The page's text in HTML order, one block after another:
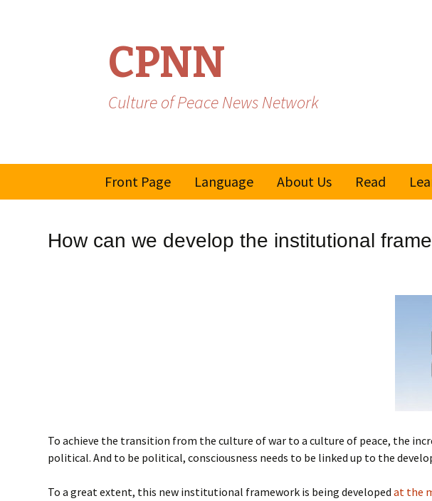
CPNN
Culture of Peace News Network
Front Page
Language
Spanish/Portuguese
About Us Read
How can we develop the institutional
To achieve the transition from the culture of war to a culture of peace, the
political. And to be political, consciousness needs to be linked up to the
To a great extent, this new institutional framework is being developedat the